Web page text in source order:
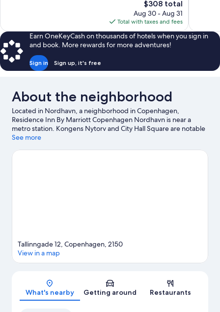
The
price
is
$308
$308 total
Aug 30 - Aug 31
Total with taxes and fees
Earn OneKeyCash on thousands of hotels when you sign in
and book. More rewards for more adventures!
Sign in Sign up, it's free
About the neighborhood
Located in Nordhavn, a neighborhood in Copenhagen,
Residence Inn By Marriott Copenhagen Nordhavn is near a
metro station. Kongens Nytorv and City Hall Square are notable
landmarks, and travelers looking to shop may want to visit
Stadium, and consider making time for Tivoli Gardens, a top
See more
Map
Tallinngade 12, Copenhagen, 2150
View in a map
What's nearby Getting around Restaurants